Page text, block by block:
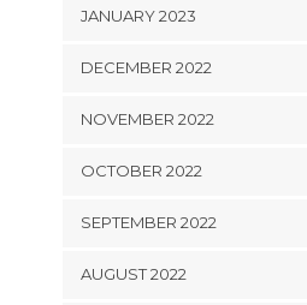
JANUARY 2023
DECEMBER 2022
NOVEMBER 2022
OCTOBER 2022
SEPTEMBER 2022
AUGUST 2022